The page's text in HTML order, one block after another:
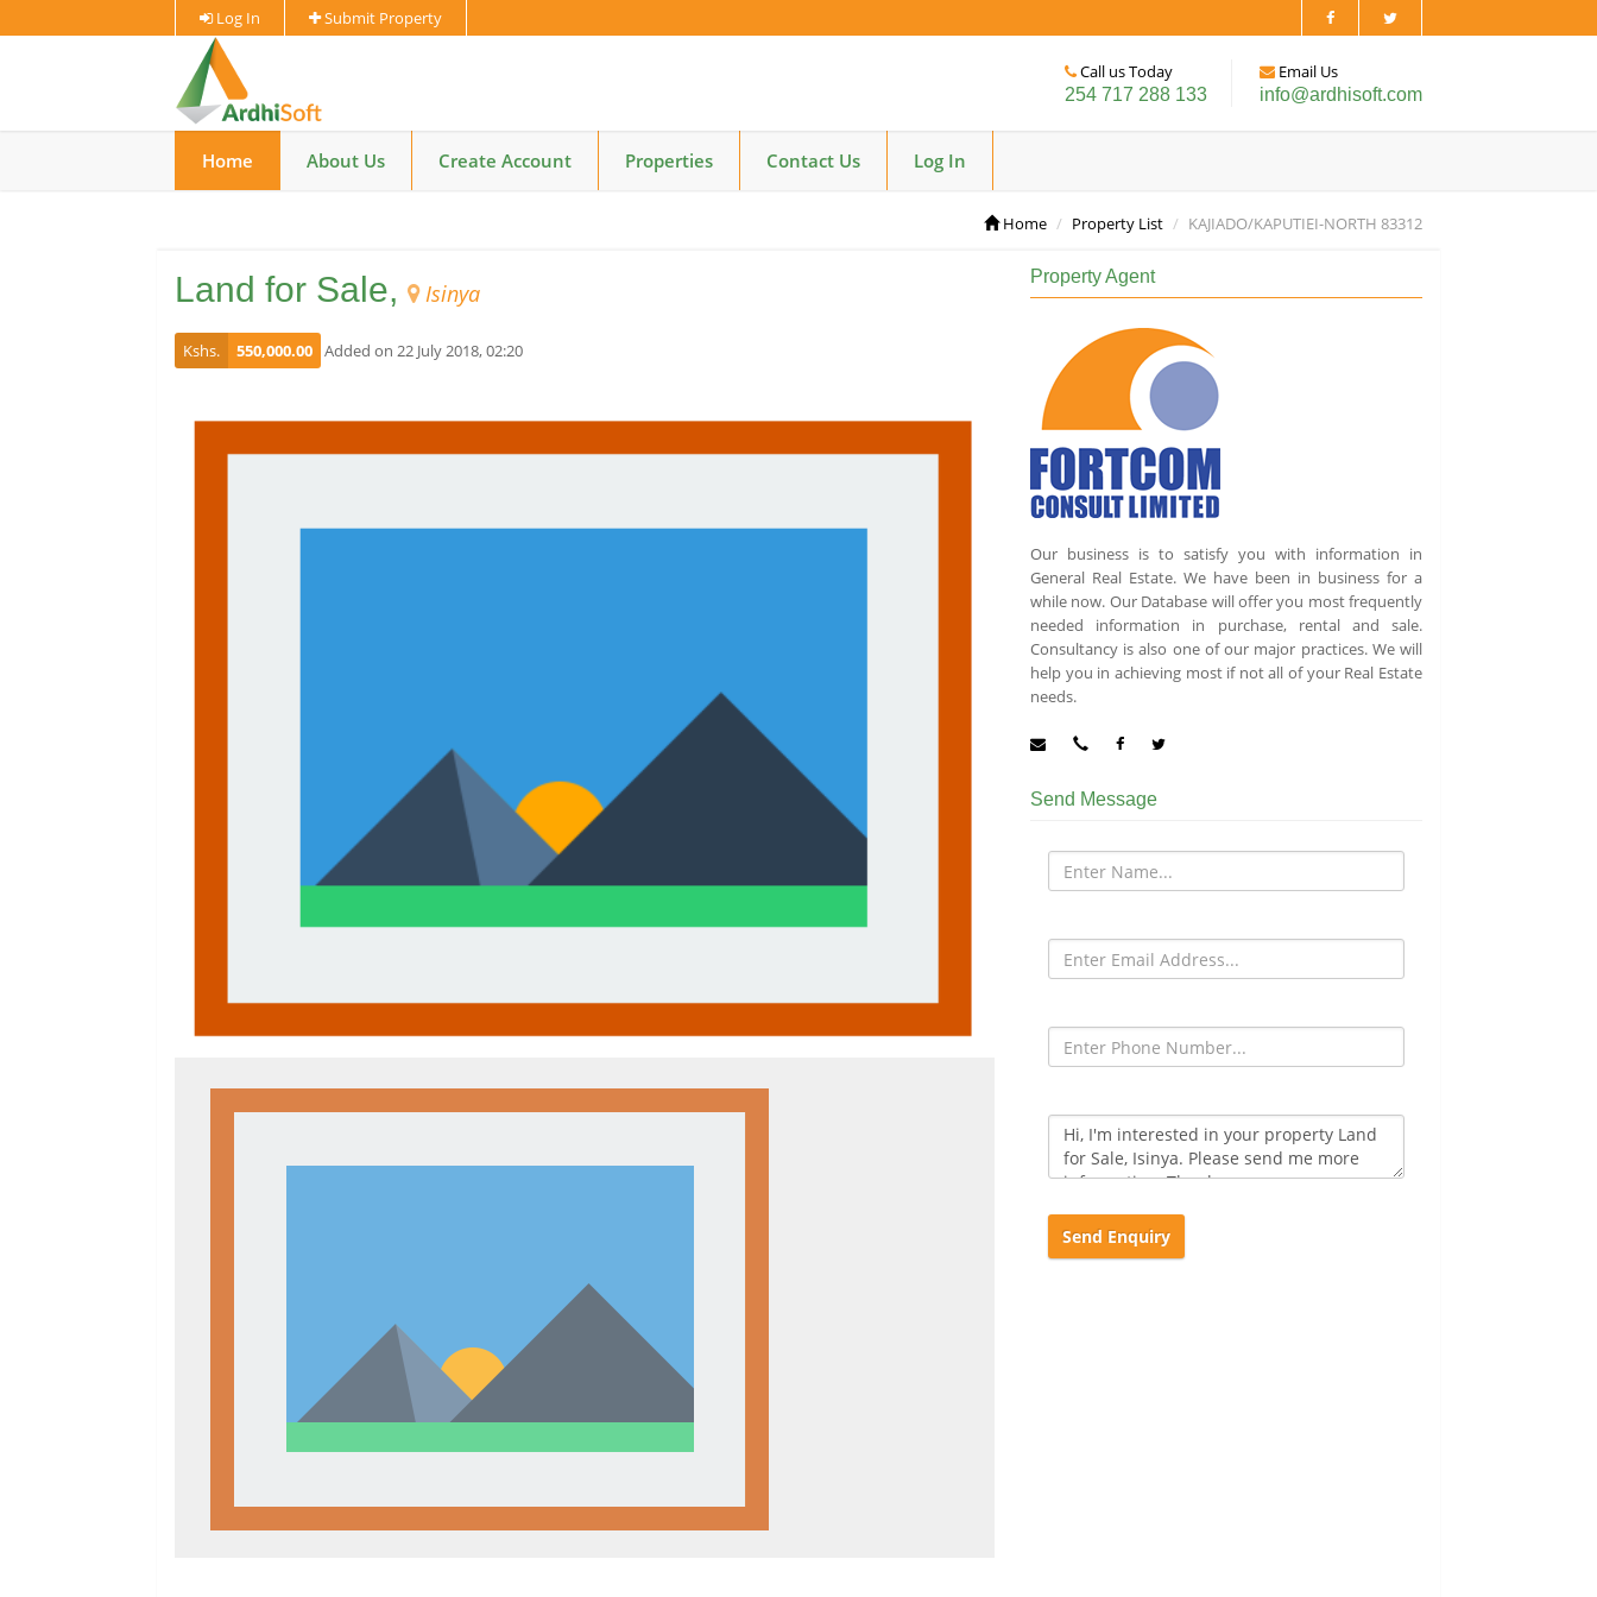
Log In Submit Property
Call us Today
254 717 288 133
Email Us
info@ardhisoft.com
Home About Us Create Account Properties Contact Us Log In
Home Property List KAJIADO/KAPUTIEI-NORTH 83312
Land for Sale, Isinya
Kshs. 550,000.00 Added on 22 July 2018, 02:20
Property Agent
Our business is to satisfy you with information in
General Real Estate. We have been in business for a
while now. Our Database will offer you most frequently
needed information in purchase, rental and sale.
Consultancy is also one of our major practices. We will
help you in achieving most if not all of your Real Estate
needs.
Send Message
Send Enquiry